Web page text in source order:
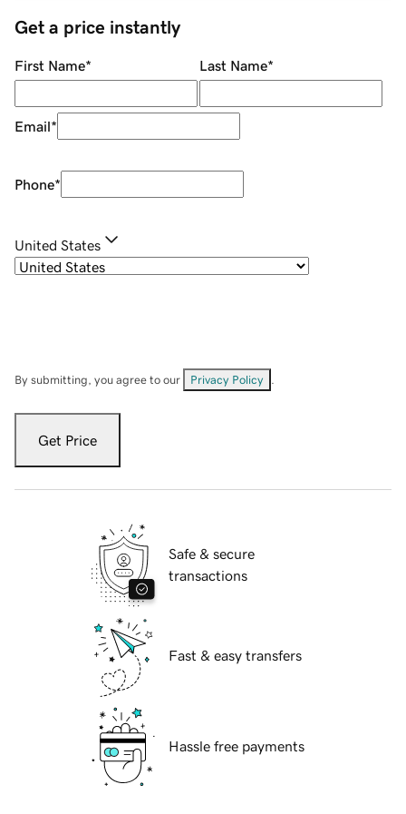
Get a price instantly
First Name* Last Name*
Email*
Phone*
United States
By submitting, you agree to our Privacy Policy
Get Price
Safe & secure
transactions
Fast & easy transfers
Hassle free payments